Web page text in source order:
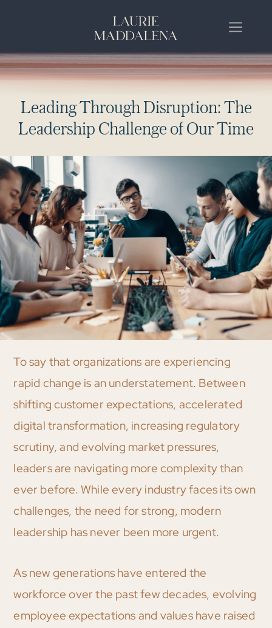
LeadingThroughDisruption:The
Leadership Challenge ofOurTime
To say that organizations are experiencing
rapid change is an understatement. Between
shifting customer expectations, accelerated
digital transformation, increasing regulatory
scrutiny, and evolving market pressures,
leaders are navigating more complexity than
ever before. While every industry faces its own
challenges, the need for strong, modern
leadership has never been more urgent.
As new generations have entered the
workforce over the past few decades, evolving
employee expectations and values have raised